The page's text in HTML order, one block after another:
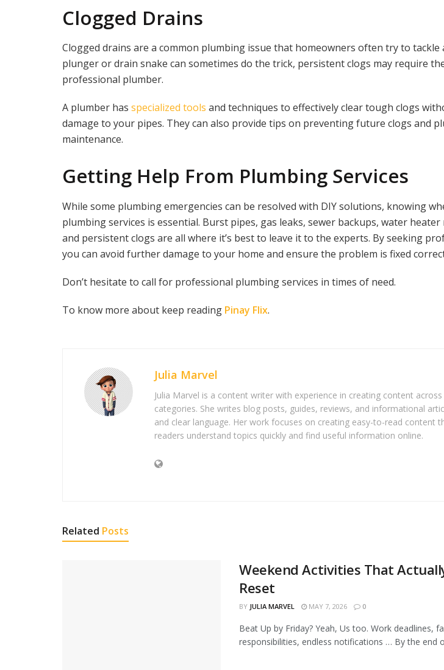
Clogged Drains
Clogged drains are a common plumbing issue that homeowners often try to tackle
plunger or drain snake can sometimes do the trick, persistent clogs may require
professional plumber.
A plumber has specialized tools and techniques to effectively clear tough clogs
damage to your pipes. They can also provide tips on preventing future clogs and
maintenance.
Getting Help From Plumbing Services
While some plumbing emergencies can be resolved with DIY solutions, knowing
plumbing services is essential. Burst pipes, gas leaks, sewer backups, water
and persistent clogs are all where it’s best to leave it to the experts. By seeking
you can avoid further damage to your home and ensure the problem is fixed
Don’t hesitate to call for professional plumbing services in times of need.
To know more about keep reading Pinay Flix.
Julia Marvel
Julia Marvel is a content writer with experience in creating content
categories. She writes blog posts, guides, reviews, and informational
and clear language. Her work focuses on creating easy-to-read content
readers understand topics quickly and find useful information online.
Related Posts
Weekend Activities That
Reset
BY JULIA MARVEL MAY 7, 2026 0
Beat Up by Friday? Yeah, Us too. Work deadlines,
responsibilities, endless notifications … By the end